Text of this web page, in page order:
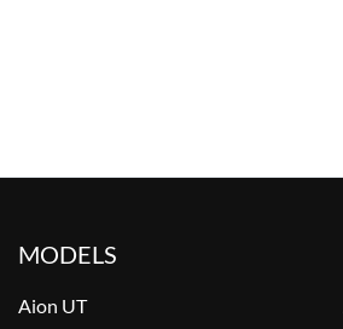
MODELS
Aion UT